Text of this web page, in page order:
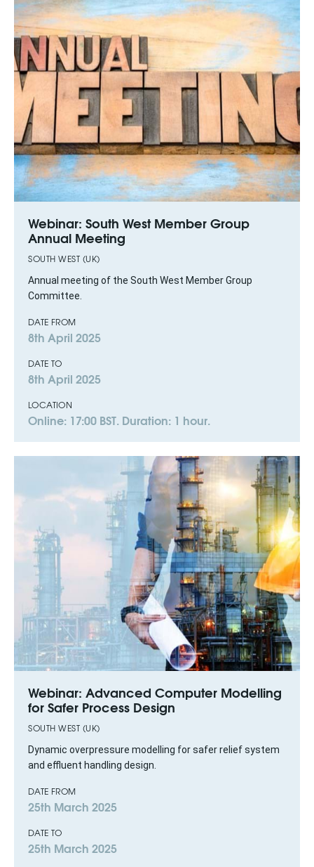
Webinar: South West Member Group
Annual Meeting
SOUTH WEST (UK)
Annual meeting of the South West Member Group
Committee.
DATE FROM
8th April 2025
DATE TO
8th April 2025
LOCATION
Online: 17:00 BST. Duration: 1 hour.
Webinar: Advanced Computer Modelling
for Safer Process Design
SOUTH WEST (UK)
Dynamic overpressure modelling for safer relief system
and effluent handling design.
DATE FROM
25th March 2025
DATE TO
25th March 2025